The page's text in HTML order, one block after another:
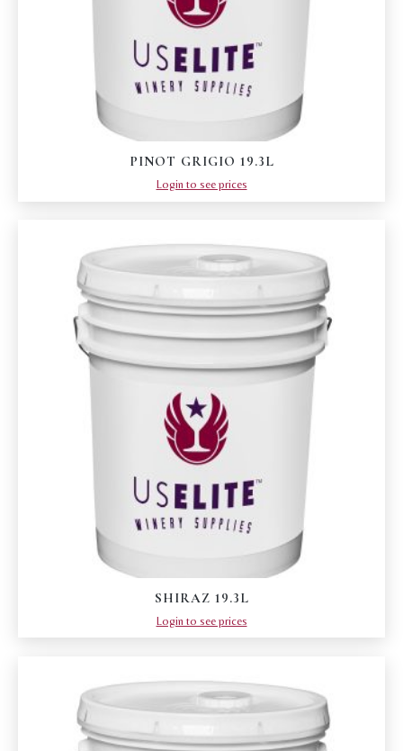
PINOT GRIGIO 19.3L
Login to see prices
SHIRAZ 19.3L
Login to see prices